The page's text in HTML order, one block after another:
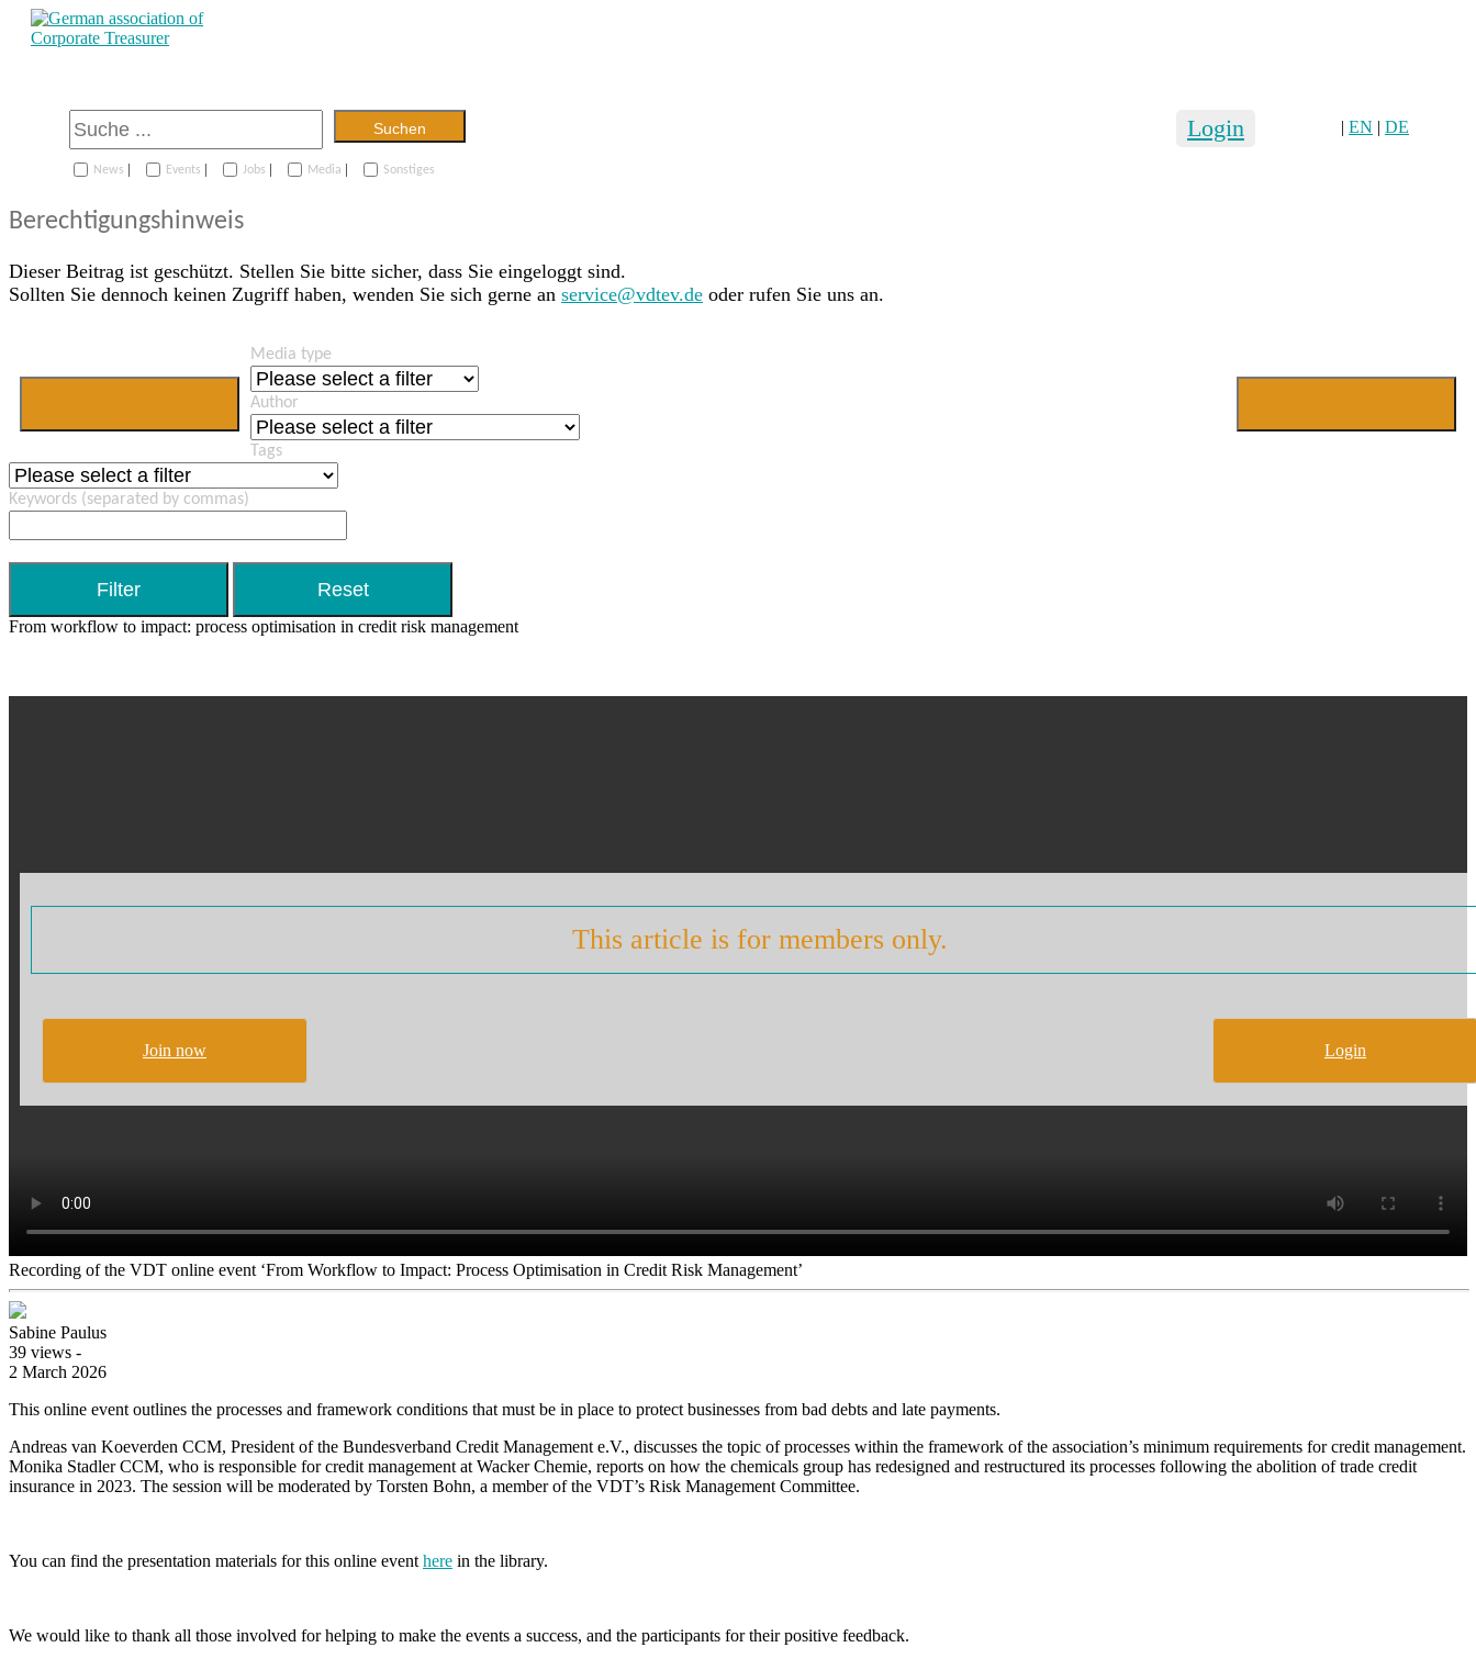
| EN | DE
Login
Suchen
News | Events | Jobs | Media | Sonstiges
Berechtigungshinweis
Dieser Beitrag ist geschützt. Stellen Sie bitte sicher, dass Sie eingeloggt sind.
Sollten Sie dennoch keinen Zugriff haben, wenden Sie sich gerne an service@vdtev.de oder rufen Sie uns an.
Media type
Author
Tags
Keywords (separated by commas)
From workflow to impact: process optimisation in credit risk management
This article is for members only.
Join now Login
Recording of the VDT online event ‘From Workflow to Impact: Process Optimisation in Credit Risk Management’
Sabine Paulus
39 views -
2 March 2026
This online event outlines the processes and framework conditions that must be in place to protect businesses from bad debts and late payments.
Andreas van Koeverden CCM, President of the Bundesverband Credit Management e.V., discusses the topic of processes within the framework of the association’s minimum requirements for credit management.
Monika Stadler CCM, who is responsible for credit management at Wacker Chemie, reports on how the chemicals group has redesigned and restructured its processes following the abolition of trade credit
insurance in 2023. The session will be moderated by Torsten Bohn, a member of the VDT’s Risk Management Committee.
You can find the presentation materials for this online event here in the library.
We would like to thank all those involved for helping to make the events a success, and the participants for their positive feedback.